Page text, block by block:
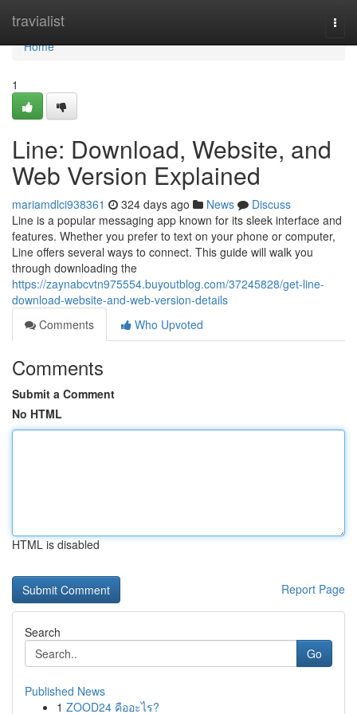
travialist
Home
Home
1
Line: Download, Website, and
Web Version Explained
mariamdlci938361 324 days ago News
Discuss
Line is a popular messaging app known for its sleek interface and
features. Whether you prefer to text on your phone or computer,
Line offers several ways to connect. This guide will walk you
through downloading the
https://zaynabcvtn975554.buyoutblog.com/37245828/get-line-
download-website-and-web-version-details
Comments
Who Upvoted
Comments
Submit a Comment
No HTML
HTML is disabled
Report Page
Search
Go
Published News
1 ZOOD24 คืออะไร?